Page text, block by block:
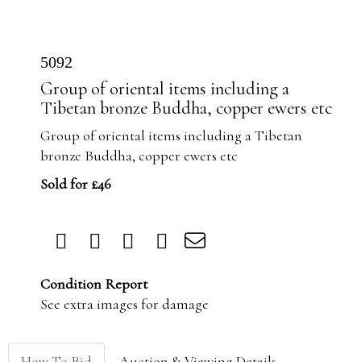
5092
Group of oriental items including a
Tibetan bronze Buddha, copper ewers etc
Group of oriental items including a Tibetan
bronze Buddha, copper ewers etc
Sold for £46
Condition Report
See extra images for damage